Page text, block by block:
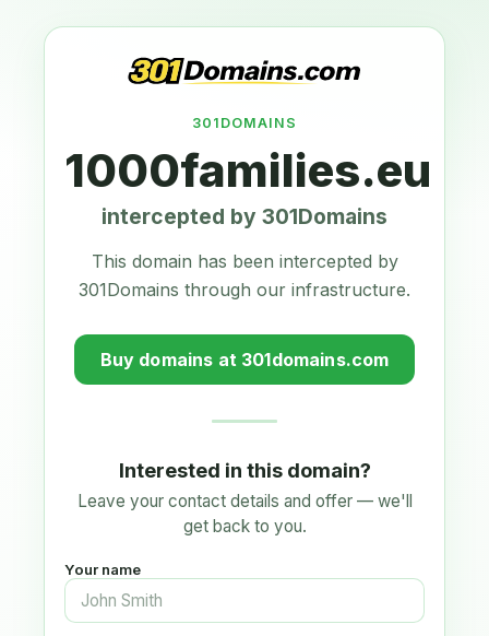
301DOMAINS
1000families.eu
intercepted by 301Domains
This domain has been intercepted by
301Domains through our infrastructure.
Buy domains at 301domains.com
Interested in this domain?
Leave your contact details and offer — we'll
get back to you.
Your name